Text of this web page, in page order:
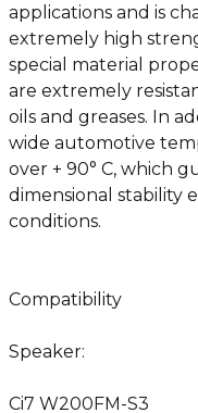
applications and is
extremely high
special material
are extremely
oils and greases. In
wide automotive
over + 90° C, which
dimensional stability
conditions.
Compatibility
Speaker:
Ci7 W200FM-S3